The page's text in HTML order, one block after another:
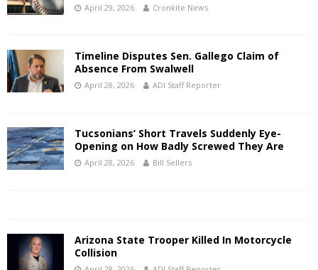
April 29, 2026 Cronkite News
Timeline Disputes Sen. Gallego Claim of
Absence From Swalwell
April 28, 2026 ADI Staff Reporter
Tucsonians’ Short Travels Suddenly Eye-
Opening on How Badly Screwed They Are
April 28, 2026 Bill Sellers
Arizona State Trooper Killed In Motorcycle
Collision